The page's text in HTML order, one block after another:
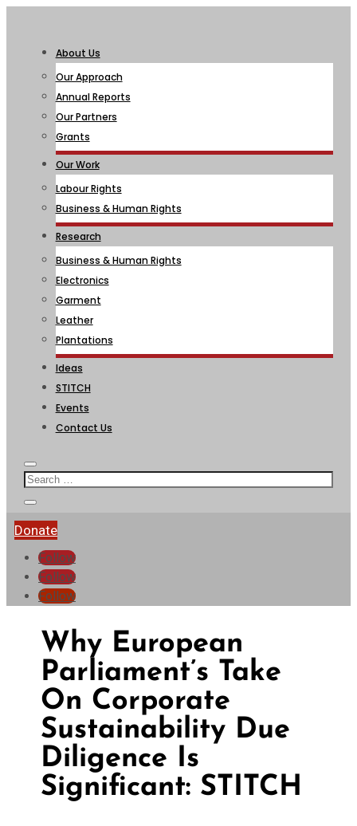
About Us
Our Approach
Annual Reports
Our Partners
Grants
Our Work
Labour Rights
Business & Human Rights
Research
Business & Human Rights
Electronics
Garment
Leather
Plantations
Ideas
STITCH
Events
Contact Us
Donate
Follow
Follow
Follow
Why European
Parliament’s Take
On Corporate
Sustainability Due
Diligence Is
Significant: STITCH